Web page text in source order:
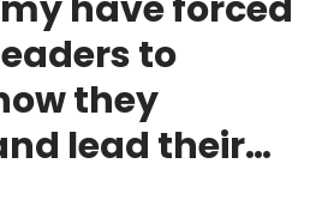
to
they
lead their…